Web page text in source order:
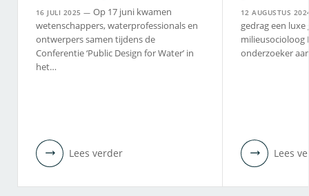
16 JULI 2025 —Op 17 juni kwamen
wetenschappers, waterprofessionals en
ontwerpers samen tijdens de
Conferentie ‘Public Design for Water’ in
het…
Lees verder
12 AUGUSTUS
gedrag een luxe
milieusocioloog
onderzoeker
Lees